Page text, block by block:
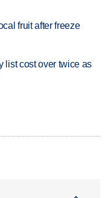
fruit after freeze
list cost over twice as